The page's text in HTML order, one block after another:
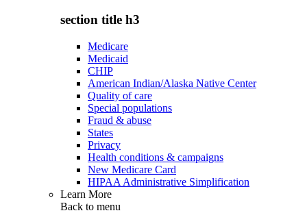
section title h3
Medicare
Medicaid
CHIP
American Indian/Alaska Native Center
Quality of care
Special populations
Fraud & abuse
States
Privacy
Health conditions & campaigns
New Medicare Card
HIPAA Administrative Simplification
Learn More
Back to menu